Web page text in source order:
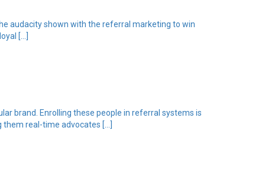
audacity shown with the referral marketing to win
[…]
brand. Enrolling these people in referral systems is
real-time advocates […]